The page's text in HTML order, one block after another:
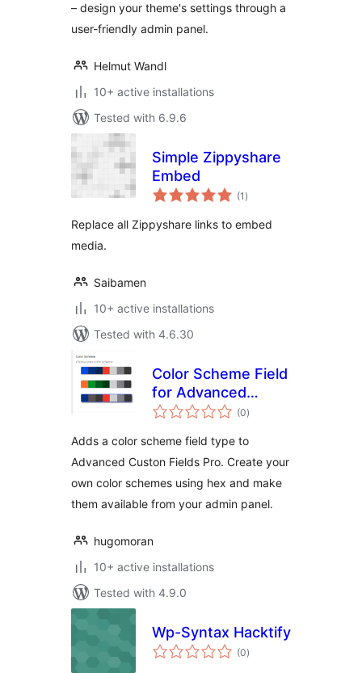
– design your theme's settings through a
user-friendly admin panel.
Helmut Wandl
10+ active installations
Tested with 6.9.6
Simple Zippyshare
Embed
(1 total
ratings
)
Replace all Zippyshare links to embed
media.
Saibamen
10+ active installations
Tested with 4.6.30
Color Scheme Field
for Advanced
Custom Fields PRO
(0total
ratings
)
Adds a color scheme field type to
Advanced Custon Fields Pro. Create your
own color schemes using hex and make
them available from your admin panel.
hugomoran
10+ active installations
Tested with 4.9.0
Wp-Syntax Hacktify
(0total
ratings
)